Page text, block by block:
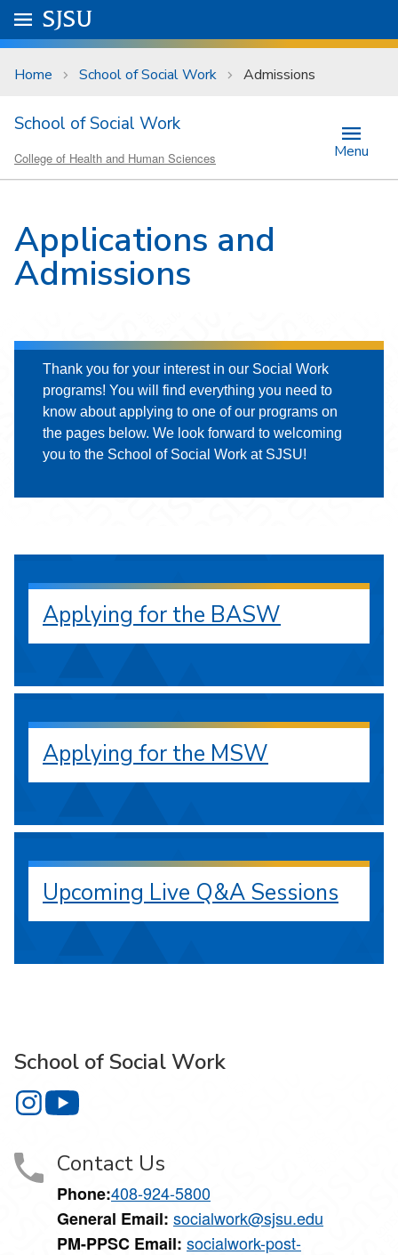
Skip to main content
University Menu .
Go to
SJSU
Home School of Social Work Admissions
School of Social Work
College of Health and Human Sciences Menu
Applications and
Admissions
Thank you for your interest in our Social Work
programs! You will find everything you need to
know about applying to one of our programs on
the pages below. We look forward to welcoming
you to the School of Social Work at SJSU!
Applying for the BASW
Applying for the MSW
Upcoming Live Q&A Sessions
School of Social Work
School of Social Work on Instagram
Contact Us
Phone:408-924-5800
General Email: socialwork@sjsu.edu
PM-PPSC Email: socialwork-post-